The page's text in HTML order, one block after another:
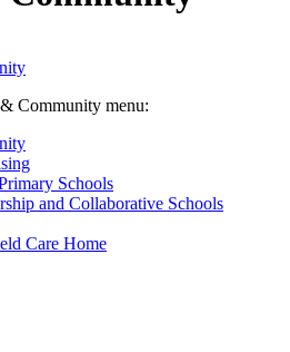
Community menu:
Schools
and Collaborative Schools
Care Home